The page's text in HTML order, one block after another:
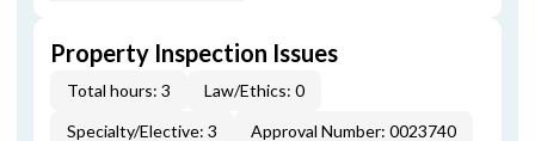
Property Inspection Issues
Total hours: 3
Law/Ethics: 0
Specialty/Elective: 3
Approval Number: 0023740